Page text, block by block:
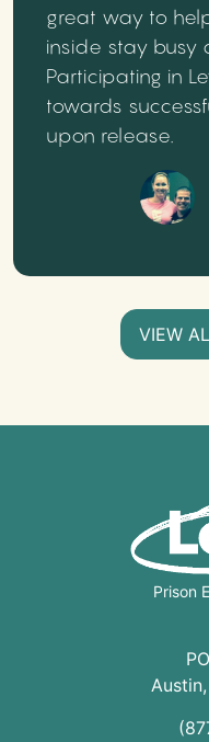
great way to
inside stay busy
Participating in
towards
upon release.
VIEW
Prison
Austin,